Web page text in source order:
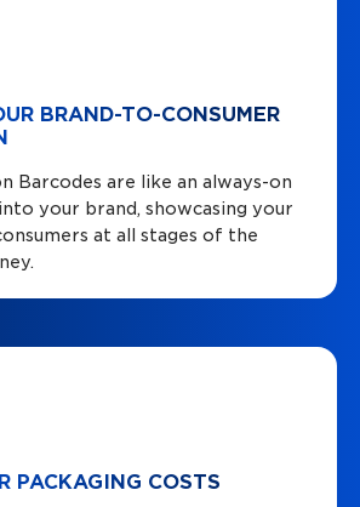
BRAND-TO-CONSUMER
Barcodes are like an always-on
your brand, showcasing your
at all stages of the
PACKAGING COSTS